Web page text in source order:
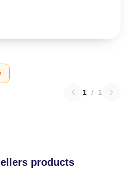
1 / 1
products